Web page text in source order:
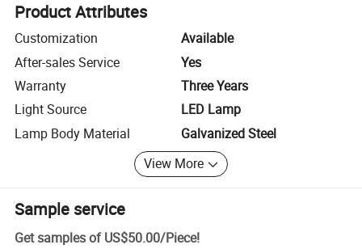
Product Attributes
Customization
Available
After-sales Service
Yes
Warranty
Three Years
Light Source
LED Lamp
Lamp Body Material
Galvanized Steel
View More
Sample service
Get samples of US$50.00/Piece!